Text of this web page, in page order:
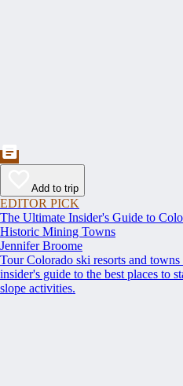
Add to trip
EDITOR PICK
The Ultimate Insider's Guide to
Historic Mining Towns
Jennifer Broome
Tour Colorado ski resorts and
insider's guide to the best places to
slope activities.